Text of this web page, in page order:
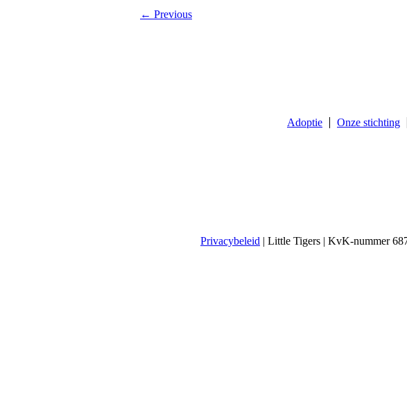
← Previous
Adoptie Onze stichting
Privacybeleid | Little Tigers | KvK-nummer